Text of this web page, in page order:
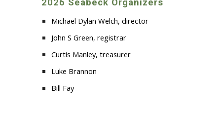
2026 Seabeck Organizers
Michael Dylan Welch, director
John S Green, registrar
Curtis Manley, treasurer
Luke Brannon
Bill Fay